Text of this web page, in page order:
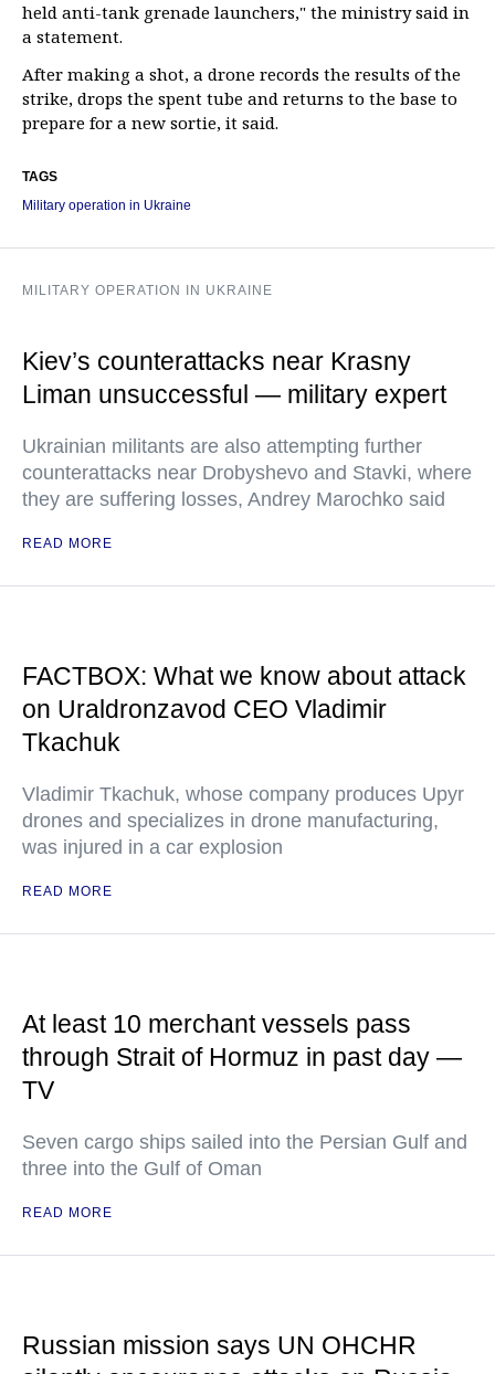
held anti-tank grenade launchers," the ministry said in
a statement.
After making a shot, a drone records the results of the
strike, drops the spent tube and returns to the base to
prepare for a new sortie, it said.
TAGS
Military operation in Ukraine
MILITARY OPERATION IN UKRAINE
Kiev’s counterattacks near Krasny
Liman unsuccessful — military expert
Ukrainian militants are also attempting further
counterattacks near Drobyshevo and Stavki, where
they are suffering losses, Andrey Marochko said
READ MORE
FACTBOX: What we know about attack
on Uraldronzavod CEO Vladimir
Tkachuk
Vladimir Tkachuk, whose company produces Upyr
drones and specializes in drone manufacturing,
was injured in a car explosion
READ MORE
At least 10 merchant vessels pass
through Strait of Hormuz in past day —
TV
Seven cargo ships sailed into the Persian Gulf and
three into the Gulf of Oman
READ MORE
Russian mission says UN OHCHR